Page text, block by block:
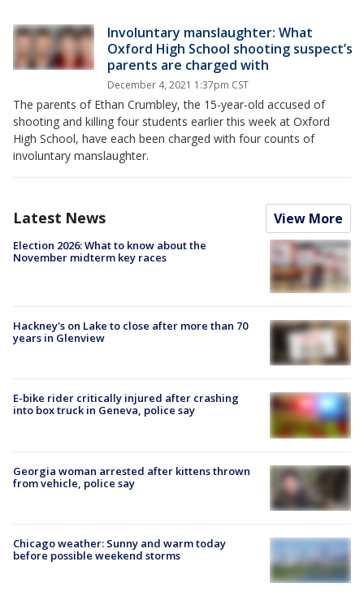
Involuntary manslaughter: What
Oxford High School shooting suspect’s
parents are charged with
December 4, 2021 1:37pm CST
The parents of Ethan Crumbley, the 15-year-old accused of
shooting and killing four students earlier this week at Oxford
High School, have each been charged with four counts of
involuntary manslaughter.
Latest News View More
Election 2026: What to know about the
November midterm key races
Hackney's on Lake to close after more than 70
years in Glenview
E-bike rider critically injured after crashing
into box truck in Geneva, police say
Georgia woman arrested after kittens thrown
from vehicle, police say
Chicago weather: Sunny and warm today
before possible weekend storms